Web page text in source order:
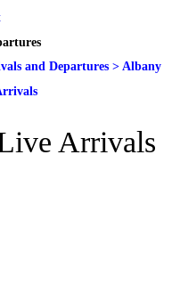
and Departures > Albany
Arrivals